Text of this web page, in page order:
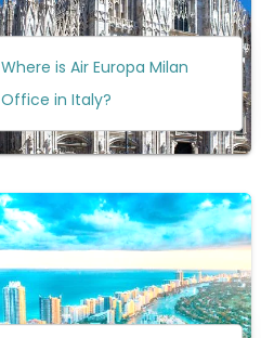
Where is Air Europa Milan
Office in Italy?